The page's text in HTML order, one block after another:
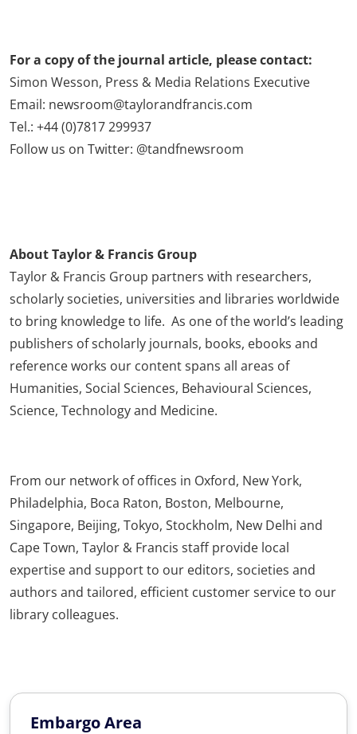
For a copy of the journal article, please contact:
Simon Wesson, Press & Media Relations Executive
Email: newsroom@taylorandfrancis.com
Tel.: +44 (0)7817 299937
Follow us on Twitter: @tandfnewsroom
About Taylor & Francis Group
Taylor & Francis Group partners with researchers,
scholarly societies, universities and libraries worldwide
to bring knowledge to life. As one of the world’s leading
publishers of scholarly journals, books, ebooks and
reference works our content spans all areas of
Humanities, Social Sciences, Behavioural Sciences,
Science, Technology and Medicine.
From our network of offices in Oxford, New York,
Philadelphia, Boca Raton, Boston, Melbourne,
Singapore, Beijing, Tokyo, Stockholm, New Delhi and
Cape Town, Taylor & Francis staff provide local
expertise and support to our editors, societies and
authors and tailored, efficient customer service to our
library colleagues.
Embargo Area